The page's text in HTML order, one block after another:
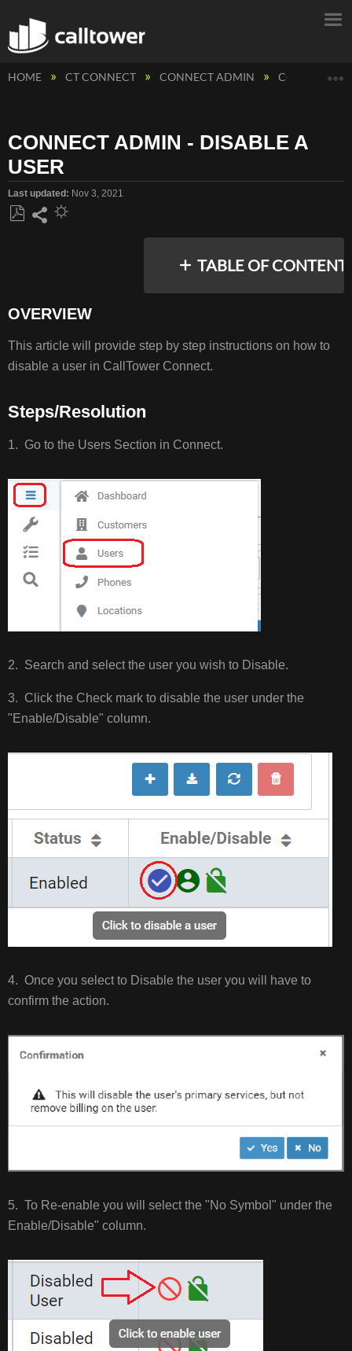
HOME CT CONNECT CONNECT ADMIN CONNECT
CONNECT ADMIN - DISABLE A
USER
Last updated Nov 3, 2021
TABLE OF
OVERVIEW
This article will provide step by step instructions on how to
disable a user in CallTower Connect.
Steps/Resolution
1. Go to the Users Section in Connect.
2. Search and select the user you wish to Disable.
3. Click the Check mark to disable the user under the
"Enable/Disable" column.
4. Once you select to Disable the user you will have to
confirm the action.
5. To Re-enable you will select the "No Symbol" under the
Enable/Disable" column.